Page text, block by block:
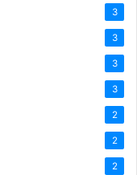
3
3
3
3
2
2
2